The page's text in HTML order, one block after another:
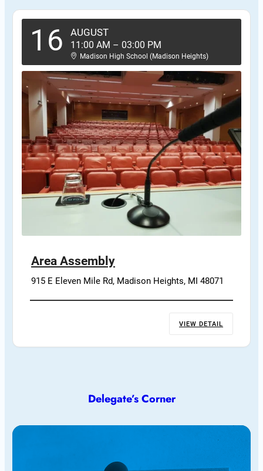
16 AUGUST
11:00 AM – 03:00 PM
Madison High School (Madison Heights)
Area Assembly
915 E Eleven Mile Rd, Madison Heights, MI 48071
VIEW DETAIL
Delegate’s Corner